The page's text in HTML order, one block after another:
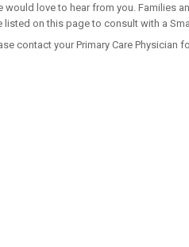
love to hear from you. Families
on this page to consult with a
contact your Primary Care Physician